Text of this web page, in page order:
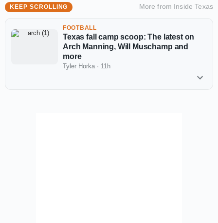
KEEP SCROLLING More from Inside Texas
FOOTBALL
Texas fall camp scoop: The latest on
Arch Manning, Will Muschamp and
more
Tyler Horka · 11h